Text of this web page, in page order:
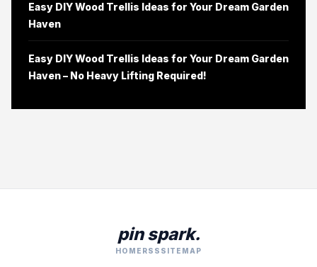
Easy DIY Wood Trellis Ideas for Your Dream Garden
Haven
Easy DIY Wood Trellis Ideas for Your Dream Garden
Haven – No Heavy Lifting Required!
pin spark.
HOME RSS SITEMAP